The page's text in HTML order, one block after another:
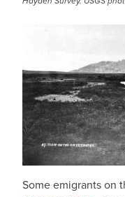
Some emigrants on